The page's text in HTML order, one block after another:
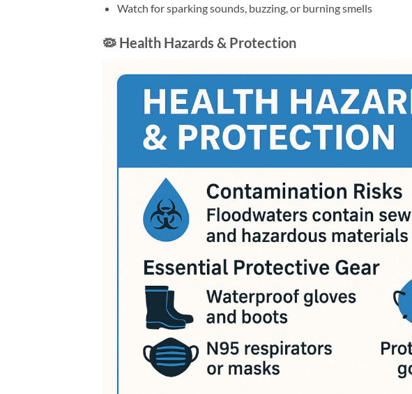
Watch for sparking sounds, buzzing, or burning smells
🦠 Health Hazards & Protection